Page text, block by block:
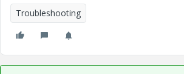
Troubleshooting